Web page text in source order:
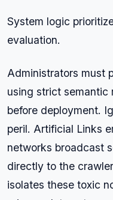
System logic
evaluation.
Administrators must
using strict semantic
before deployment.
peril. Artificial Links
networks broadcast
directly to the
isolates these toxic